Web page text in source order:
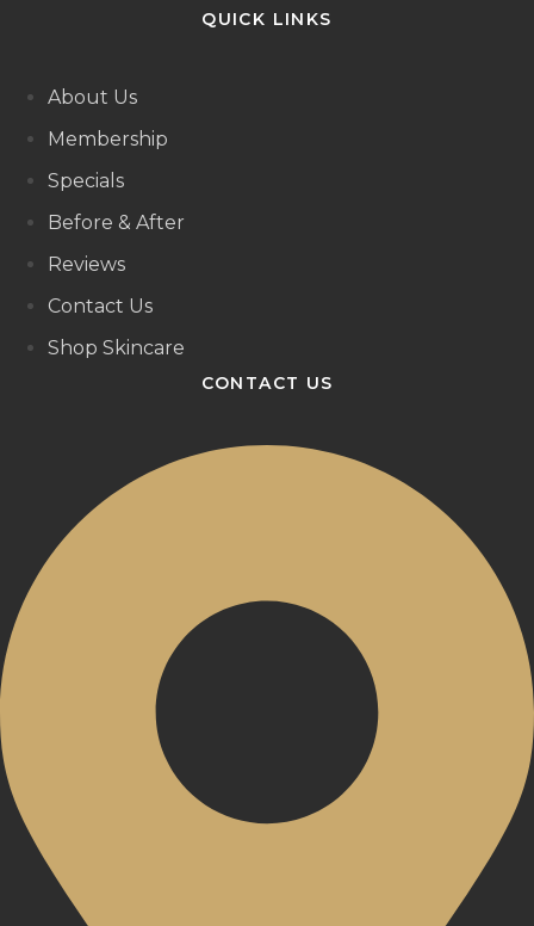
QUICK LINKS
About Us
Membership
Specials
Before & After
Reviews
Contact Us
Shop Skincare
CONTACT US